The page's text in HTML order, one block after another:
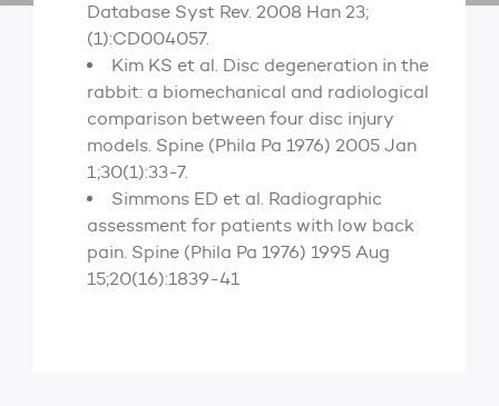
Database Syst Rev. 2008 Han 23;
(1):CD004057.
Kim KS et al. Disc degeneration in the
rabbit: a biomechanical and radiological
comparison between four disc injury
models. Spine (Phila Pa 1976) 2005 Jan
1;30(1):33-7.
Simmons ED et al. Radiographic
assessment for patients with low back
pain. Spine (Phila Pa 1976) 1995 Aug
15;20(16):1839-41